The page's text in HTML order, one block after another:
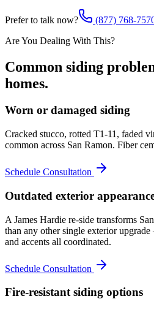
Prefer to talk now?
(877) 768-
Are You Dealing With This?
Common siding
homes.
Worn or damaged siding
Cracked stucco, rotted T1-11, faded
common across San Ramon. Fiber
Schedule Consultation
Outdated exterior
A James Hardie re-side transforms
than any other single exterior
and accents all coordinated.
Schedule Consultation
Fire-resistant siding options